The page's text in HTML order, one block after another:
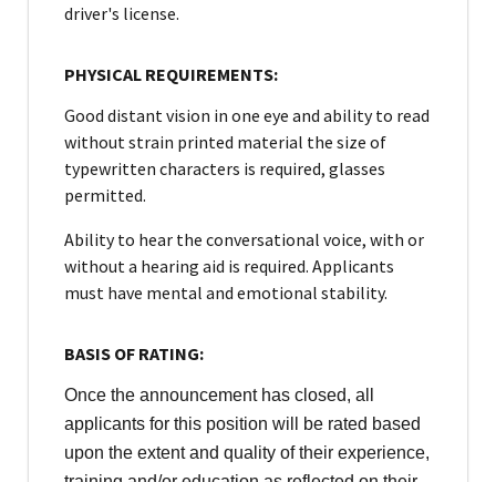
driver's license.
PHYSICAL REQUIREMENTS:
Good distant vision in one eye and ability to read
without strain printed material the size of
typewritten characters is required, glasses
permitted.
Ability to hear the conversational voice, with or
without a hearing aid is required. Applicants
must have mental and emotional stability.
BASIS OF RATING:
Once the announcement has closed, all
applicants for this position will be rated based
upon the extent and quality of their experience,